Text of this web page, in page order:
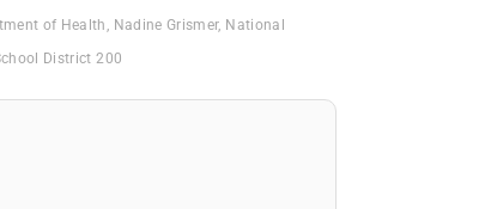
of Health , Nadine Grismer, National
District 200